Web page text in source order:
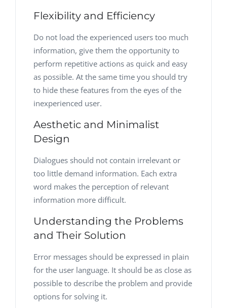
Flexibility and Efficiency
Do not load the experienced users too much
information, give them the opportunity to
perform repetitive actions as quick and easy
as possible. At the same time you should try
to hide these features from the eyes of the
inexperienced user.
Aesthetic and Minimalist
Design
Dialogues should not contain irrelevant or
too little demand information. Each extra
word makes the perception of relevant
information more difficult.
Understanding the Problems
and Their Solution
Error messages should be expressed in plain
for the user language. It should be as close as
possible to describe the problem and provide
options for solving it.